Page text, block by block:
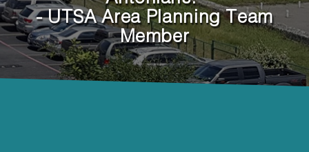
- UTSA Area Planning Team
Member